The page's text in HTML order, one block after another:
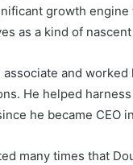
growth
as a kind of
and
He helped
he became CEO
many times that